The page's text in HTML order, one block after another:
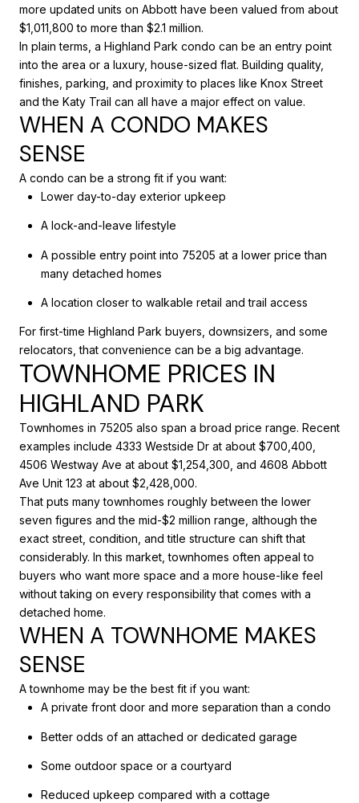
more updated units on Abbott have been valued from about
$1,011,800 to more than $2.1 million.
In plain terms, a Highland Park condo can be an entry point
into the area or a luxury, house-sized flat. Building quality,
finishes, parking, and proximity to places like Knox Street
and the Katy Trail can all have a major effect on value.
WHEN A CONDO MAKES
SENSE
A condo can be a strong fit if you want:
Lower day-to-day exterior upkeep
A lock-and-leave lifestyle
A possible entry point into 75205 at a lower price than
many detached homes
A location closer to walkable retail and trail access
For first-time Highland Park buyers, downsizers, and some
relocators, that convenience can be a big advantage.
TOWNHOME PRICES IN
HIGHLAND PARK
Townhomes in 75205 also span a broad price range. Recent
examples include 4333 Westside Dr at about $700,400,
4506 Westway Ave at about $1,254,300, and 4608 Abbott
Ave Unit 123 at about $2,428,000.
That puts many townhomes roughly between the lower
seven figures and the mid-$2 million range, although the
exact street, condition, and title structure can shift that
considerably. In this market, townhomes often appeal to
buyers who want more space and a more house-like feel
without taking on every responsibility that comes with a
detached home.
WHEN A TOWNHOME MAKES
SENSE
A townhome may be the best fit if you want:
A private front door and more separation than a condo
Better odds of an attached or dedicated garage
Some outdoor space or a courtyard
Reduced upkeep compared with a cottage